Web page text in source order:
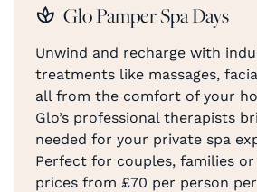
Glo Pamper Spa Days
Unwind and recharge with
treatments like massages,
all from the comfort of your
Glo’s professional therapists
needed for your private spa
Perfect for couples, families
prices from £70 per person